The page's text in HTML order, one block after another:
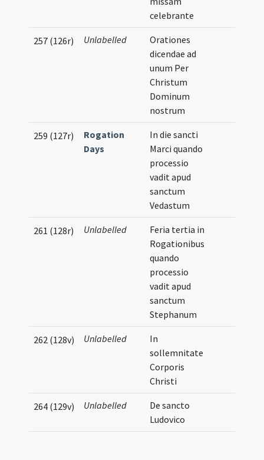
celebrante
257 (126r) Unlabelled
Orationes
dicendae ad
unum Per
Christum
Dominum
nostrum
259 (127r)
Rogation
Days
In die sancti
Marci quando
processio
vadit apud
sanctum
Vedastum
261 (128r) Unlabelled
Feria tertia in
Rogationibus
quando
processio
vadit apud
sanctum
Stephanum
262 (128v) Unlabelled
In
sollemnitate
Corporis
Christi
264 (129v) Unlabelled
De sancto
Ludovico